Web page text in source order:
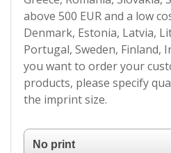
above 500 EUR and a low
Denmark, Estonia, Latvia,
Portugal, Sweden, Finland,
you want to order your
products, please specify
the imprint size.